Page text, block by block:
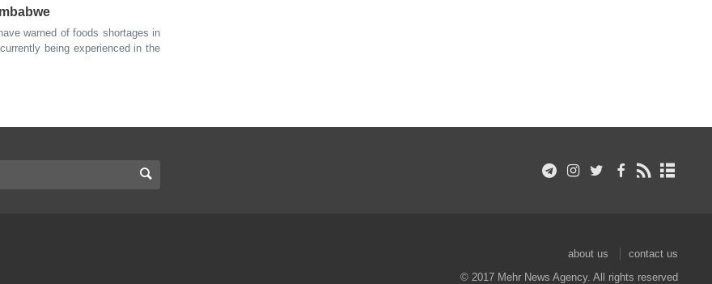
warned of foods shortages in
being experienced in the
about us
contact us
© 2017 Mehr News Agency. All rights reserved